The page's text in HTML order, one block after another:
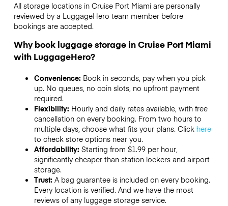
All storage locations in Cruise Port Miami are personally
reviewed by a LuggageHero team member before
bookings are accepted.
Why book luggage storage in Cruise Port Miami
with LuggageHero?
Convenience: Book in seconds, pay when you pick
up. No queues, no coin slots, no upfront payment
required.
Flexibility: Hourly and daily rates available, with free
cancellation on every booking. From two hours to
multiple days, choose what fits your plans. Click here
to check store options near you.
Affordability: Starting from $1.99 per hour,
significantly cheaper than station lockers and airport
storage.
Trust: A bag guarantee is included on every booking.
Every location is verified. And we have the most
reviews of any luggage storage service.